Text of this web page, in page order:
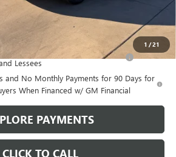
1 /21
$24,485
For:
Current Eligible Non-GM Owners
Lessees
-$1,000
and No Monthly Payments for 90 Days for
When Financed w/ GM Financial
PAYMENTS
CLICK TO CALL